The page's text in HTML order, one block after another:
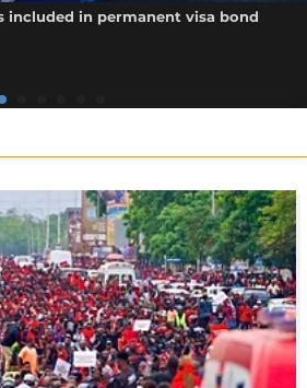
included in permanent visa bond